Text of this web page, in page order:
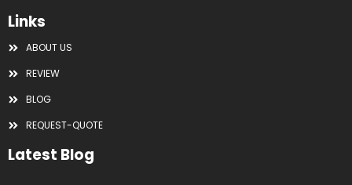
Links
ABOUT US
REVIEW
BLOG
REQUEST-QUOTE
Latest Blog